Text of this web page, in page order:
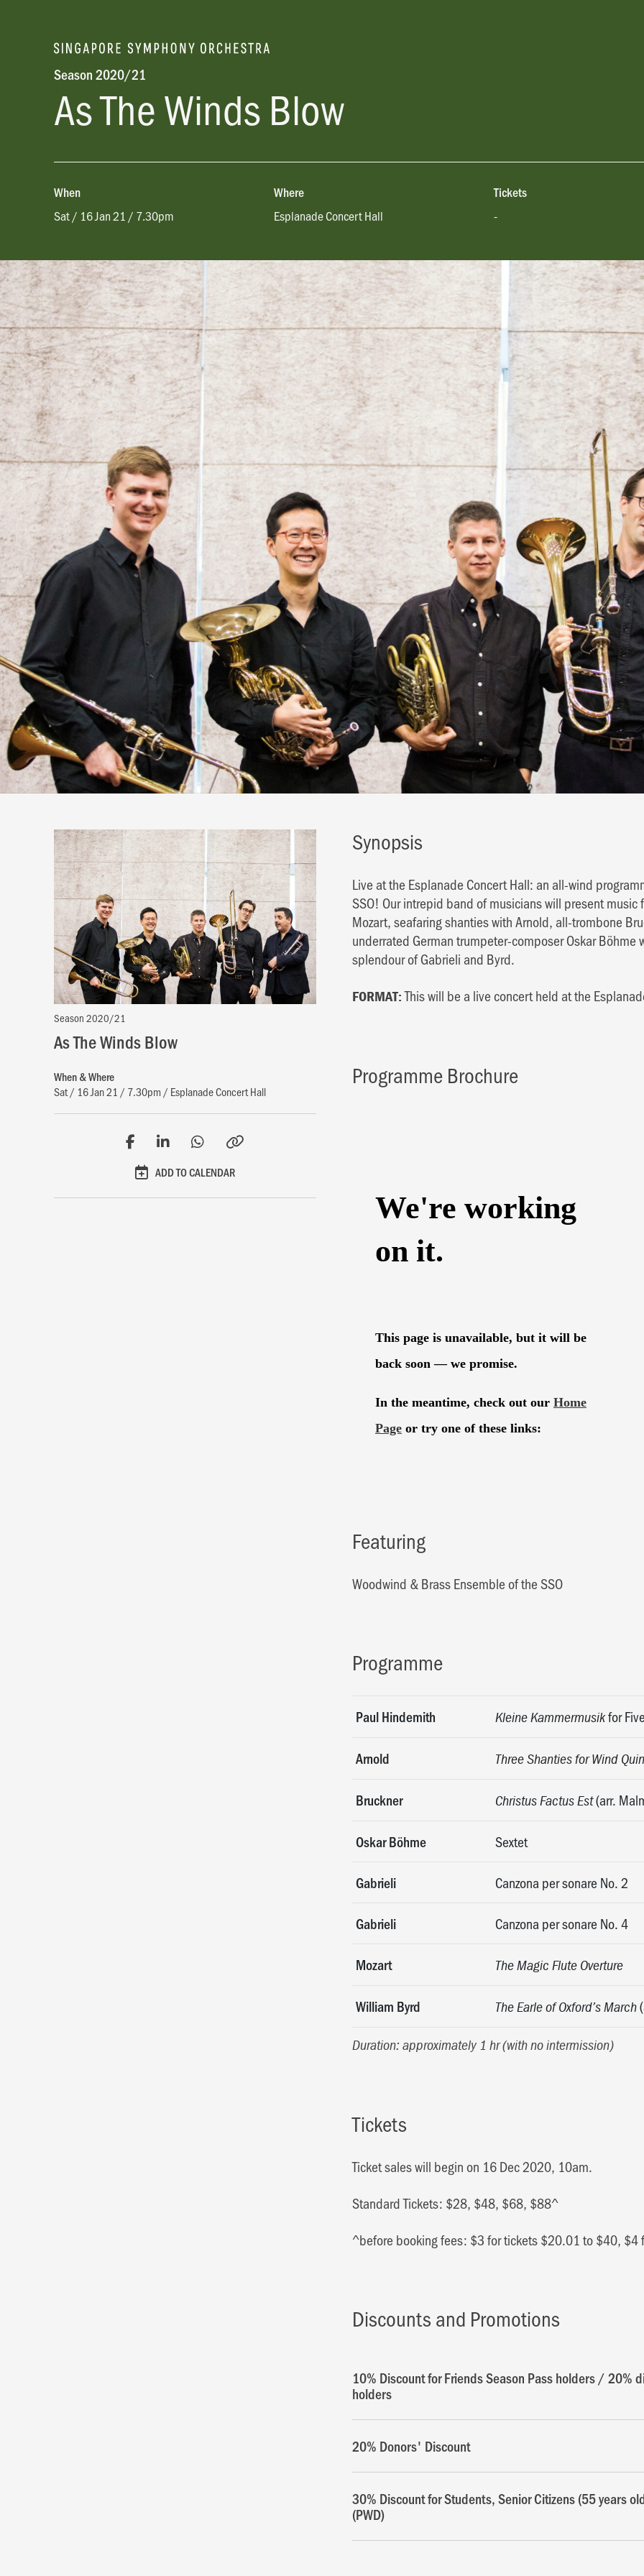
Season 2020/21
As The Winds Blow
When
Sat / 16 Jan 21 / 7.30pm
Where
Esplanade Concert Hall
Tickets
-
Season 2020/21
As The Winds Blow
When & Where
Sat / 16 Jan 21 / 7.30pm / Esplanade Concert Hall
ADD TO CALENDAR
Synopsis
Live at the Esplanade Concert Hall: an all-wind
SSO! Our intrepid band of musicians will present
Mozart, seafaring shanties with Arnold, all-trombone
underrated German trumpeter-composer Oskar
splendour of Gabrieli and Byrd.
FORMAT:This will be a live concert held at the
Programme Brochure
Featuring
Woodwind & Brass Ensemble of the SSO
Programme
Paul Hindemith Kleine Kammermusikfor
Arnold Three Shanties for Wind
Bruckner Christus Factus Est(arr.
Oskar Böhme Sextet
Gabrieli Canzona per sonare No. 2
Gabrieli Canzona per sonare No. 4
Mozart The Magic Flute Overture
William Byrd The Earle of Oxford’s March
Duration: approximately 1 hr (with no intermission)
Tickets
Ticket sales will begin on 16 Dec 2020, 10am.
Standard Tickets: $28, $48, $68, $88^
^before booking fees: $3 for tickets $20.01 to $40, $4
Discounts and Promotions
10% Discount for Friends Season Pass holders / 20%
holders
20% Donors' Discount
30% Discount for Students, Senior Citizens (55 years
(PWD)